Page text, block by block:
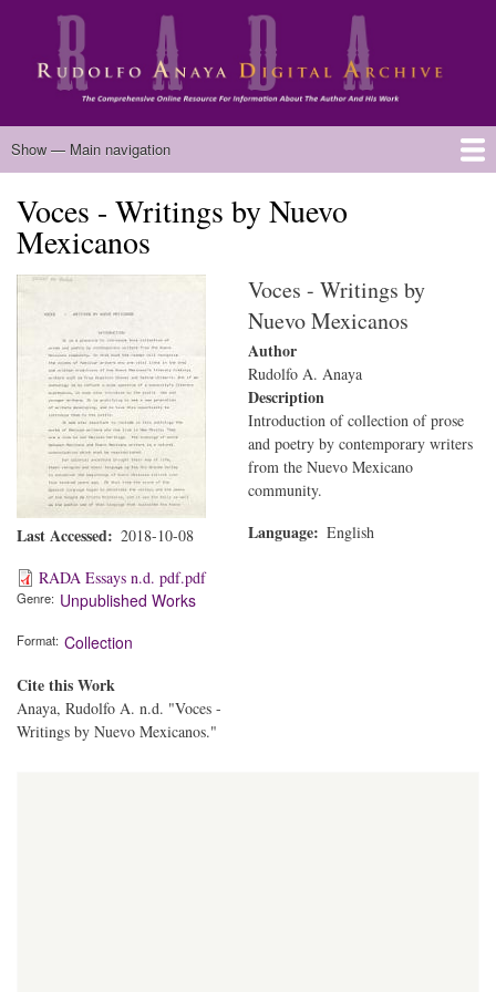
Skip
main
content
Main
Show — Main navigation
Home
Biography
Chicano Literature
Manuscripts
Published Works
Anaya Resources
Oral Histories
Text Analysis
About
Voces - Writings by Nuevo
Mexicanos
Last Accessed
2018-10-08
RADA Essays n.d. pdf.pdf
Genre Unpublished Works
Format Collection
Cite this Work
Anaya, Rudolfo A. n.d. "Voces -
Writings by Nuevo Mexicanos."
Voces - Writings by
Nuevo Mexicanos
Author
Rudolfo A. Anaya
Description
Introduction of collection of prose
and poetry by contemporary writers
from the Nuevo Mexicano
community.
Language English